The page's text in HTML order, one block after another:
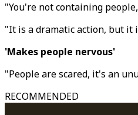
"You're not containing
"It is a dramatic action, but it
'Makes people nervous'
"People are scared, it's an
RECOMMENDED